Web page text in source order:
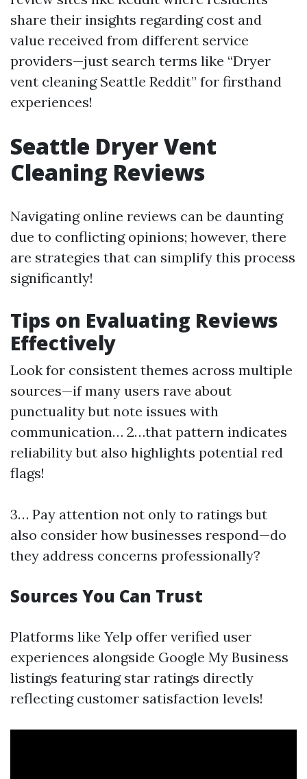
share their insights regarding cost and
value received from different service
providers—just search terms like “Dryer
vent cleaning Seattle Reddit” for firsthand
experiences!
Seattle Dryer Vent
Cleaning Reviews
Navigating online reviews can be daunting
due to conflicting opinions; however, there
are strategies that can simplify this process
significantly!
Tips on Evaluating Reviews
Effectively
Look for consistent themes across multiple
sources—if many users rave about
punctuality but note issues with
communication… 2…that pattern indicates
reliability but also highlights potential red
flags!
3… Pay attention not only to ratings but
also consider how businesses respond—do
they address concerns professionally?
Sources You Can Trust
Platforms like Yelp offer verified user
experiences alongside Google My Business
listings featuring star ratings directly
reflecting customer satisfaction levels!